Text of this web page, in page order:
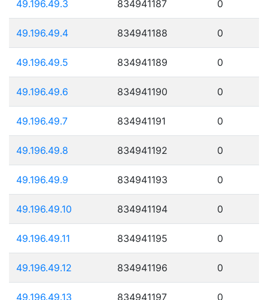
49.196.49.3 834941187 0
49.196.49.4 834941188 0
49.196.49.5 834941189 0
49.196.49.6 834941190 0
49.196.49.7 834941191 0
49.196.49.8 834941192 0
49.196.49.9 834941193 0
49.196.49.10 834941194 0
49.196.49.11 834941195 0
49.196.49.12 834941196 0
49.196.49.13 834941197 0